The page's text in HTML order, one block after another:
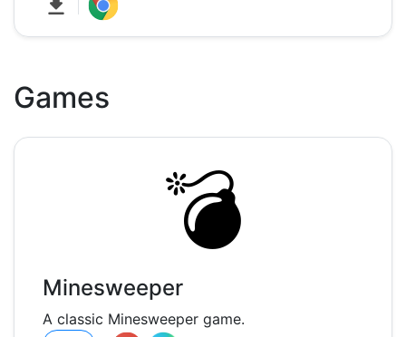
Games
Minesweeper
A classic Minesweeper game.